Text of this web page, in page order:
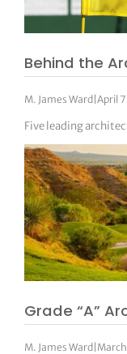
Vickers
Behind the
M. James Ward |April
Five leading
Grade “A”
M. James Ward